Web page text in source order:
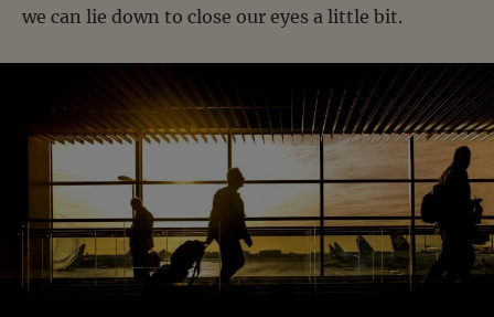
we can lie down to close our eyes a little bit.